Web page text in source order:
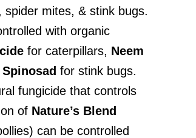
spider mites, & stink bugs.
with organic
for caterpillars, Neem
Spinosad for stink bugs.
fungicide that controls
of Nature’s Blend
can be controlled